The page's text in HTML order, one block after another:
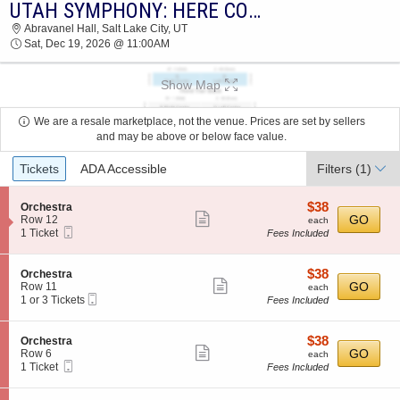
2026 TICKETS AT 02:44 PM UTAH SYMPHONY: HERE COMES SANTA CLAUS!
Abravanel Hall, Salt Lake City, UT
Sat, Dec 19, 2026 @ 11:00AM
Show Map
We are a resale marketplace, not the venue. Prices are set by sellers
and may be above or below face value.
Ticket
Types
Tickets ADA Accessible Filters (1)
S
e
c
i
o
n
O
r
c
e
s
t
Orchestra
Row 12
1
available
1 Ticket
ticket
details
$38
each
$38
each
Fees Included
GO
S
e
c
i
o
n
O
r
c
Orchestra
Row 11
1
3
Tickets
available
1 or 3 Tickets
more
ticket
$38
each
$38
each
Fees Included
GO
S
e
c
i
Orchestra
Row 6
1
available
1 Ticket
ticket
$38
each
$38
each
Fees Included
GO